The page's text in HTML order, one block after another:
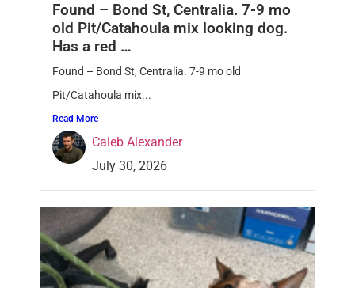
Found – Bond St, Centralia. 7-9 mo
old Pit/Catahoula mix looking dog.
Has a red …
Found – Bond St, Centralia. 7-9 mo old
Pit/Catahoula mix...
Read More
Caleb Alexander
July 30, 2026